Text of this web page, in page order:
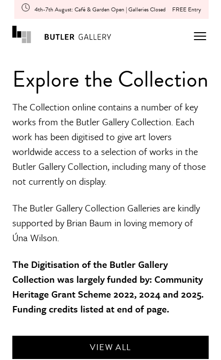
4th-7th August: Café & Garden Open | Galleries Closed FREE Entry
Explore the Collection
The Collection online contains a number of key
works from the Butler Gallery Collection. Each
work has been digitised to give art lovers
worldwide access to a selection of works in the
Butler Gallery Collection, including many of those
not currently on display.
The Butler Gallery Collection Galleries are kindly
supported by Brian Baum in loving memory of
Úna Wilson.
The Digitisation of the Butler Gallery
Collection was largely funded by: Community
Heritage Grant Scheme 2022, 2024 and 2025.
Funding credits listed at end of page.
VIEW ALL